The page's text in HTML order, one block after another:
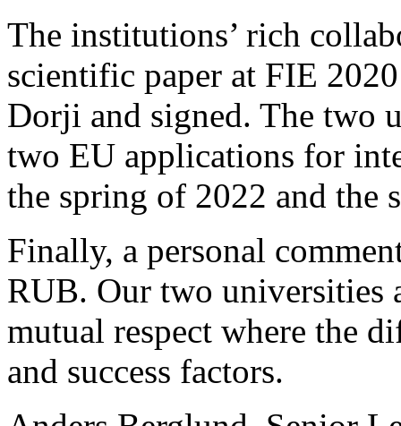
The institutions’ rich
scientific paper at FIE
Dorji and signed. The two
two EU applications for
the spring of 2022 and the
Finally, a personal
RUB. Our two universities
mutual respect where the
and success factors.